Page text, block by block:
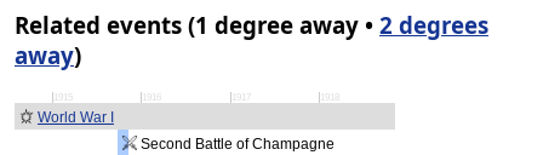
Related events (1 degree away • 2 degrees
away)
1915 1917
World War I
Second Battle of Champagne